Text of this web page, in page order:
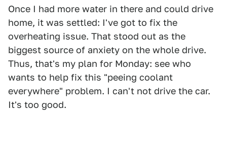
Once I had more water in there and could drive
home, it was settled: I've got to fix the
overheating issue. That stood out as the
biggest source of anxiety on the whole drive.
Thus, that's my plan for Monday: see who
wants to help fix this "peeing coolant
everywhere" problem. I can't not drive the car.
It's too good.